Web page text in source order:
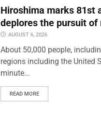
Hiroshima marks 81st
deplores the pursuit of
AUGUST 6, 2026
About 50,000 people,
regions including the United
minute...
READ MORE